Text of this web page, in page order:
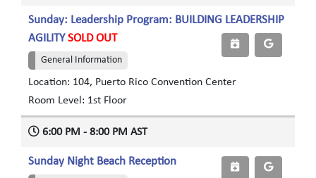
Sunday: Leadership Program: BUILDING LEADERSHIP
AGILITYSOLD OUT
General Information
Location: 104, Puerto Rico Convention Center
Room Level: 1st Floor
6:00 PM - 8:00 PM AST
Sunday Night Beach Reception